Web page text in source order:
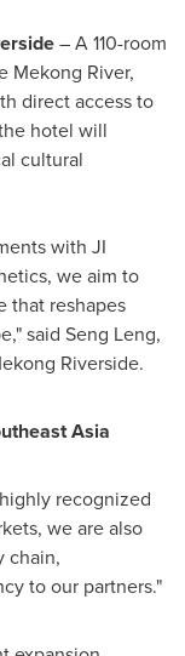
– A 110-room
Mekong River,
direct access to
hotel will
cultural
with JI
we aim to
that reshapes
said Seng Leng,
Riverside.
Asia
recognized
we are also
chain,
to our partners."